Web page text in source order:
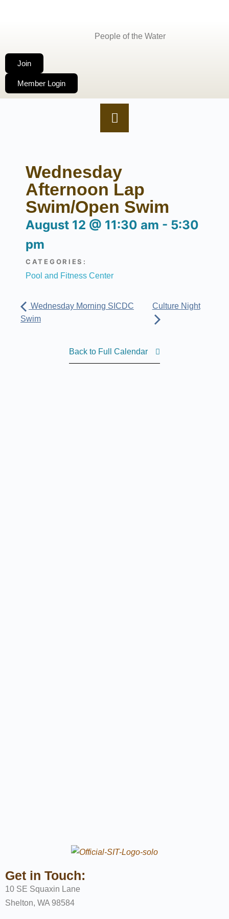
People of the Water
Join
Member Login
Wednesday
Afternoon Lap
Swim/Open Swim
August 12 @ 11:30 am - 5:30
pm
CATEGORIES:
Pool and Fitness Center
Wednesday Morning SICDC
Swim
Culture Night
Back to Full Calendar
Get in Touch:
10 SE Squaxin Lane
Shelton, WA 98584